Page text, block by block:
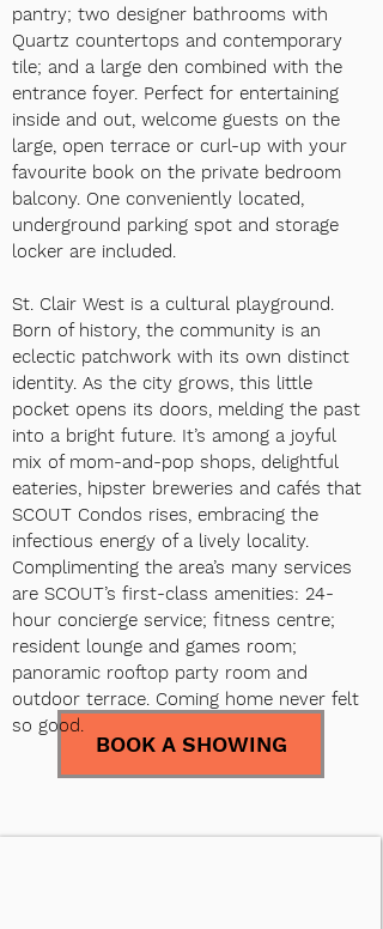
BOOK A SHOWING
pantry; two designer bathrooms with
Quartz countertops and contemporary
tile; and a large den combined with the
entrance foyer. Perfect for entertaining
inside and out, welcome guests on the
large, open terrace or curl-up with your
favourite book on the private bedroom
balcony. One conveniently located,
underground parking spot and storage
locker are included.
St. Clair West is a cultural playground.
Born of history, the community is an
eclectic patchwork with its own distinct
identity. As the city grows, this little
pocket opens its doors, melding the past
into a bright future. It’s among a joyful
mix of mom-and-pop shops, delightful
eateries, hipster breweries and cafés that
SCOUT Condos rises, embracing the
infectious energy of a lively locality.
Complimenting the area’s many services
are SCOUT’s first-class amenities: 24-
hour concierge service; fitness centre;
resident lounge and games room;
panoramic rooftop party room and
outdoor terrace. Coming home never felt
so good.